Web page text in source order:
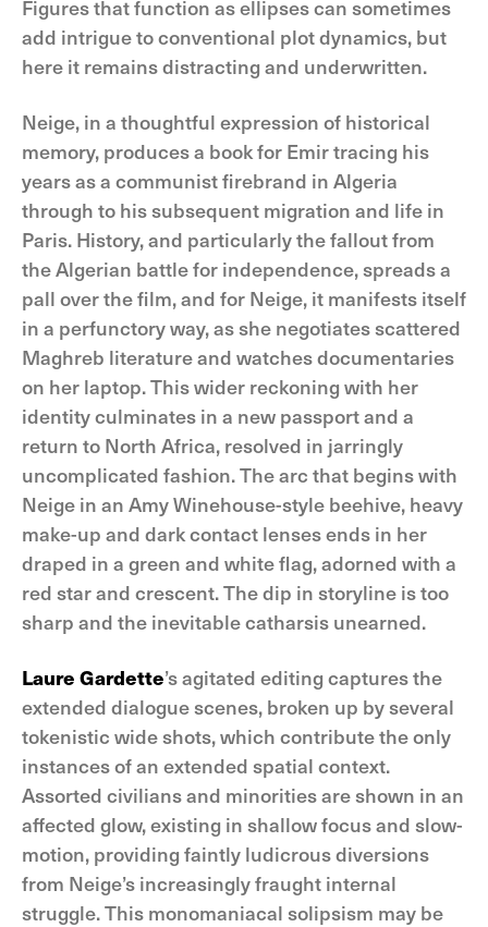
Figures that function as ellipses can sometimes
add intrigue to conventional plot dynamics, but
here it remains distracting and underwritten.
Neige, in a thoughtful expression of historical
memory, produces a book for Emir tracing his
years as a communist firebrand in Algeria
through to his subsequent migration and life in
Paris. History, and particularly the fallout from
the Algerian battle for independence, spreads a
pall over the film, and for Neige, it manifests itself
in a perfunctory way, as she negotiates scattered
Maghreb literature and watches documentaries
on her laptop. This wider reckoning with her
identity culminates in a new passport and a
return to North Africa, resolved in jarringly
uncomplicated fashion. The arc that begins with
Neige in an Amy Winehouse-style beehive, heavy
make-up and dark contact lenses ends in her
draped in a green and white flag, adorned with a
red star and crescent. The dip in storyline is too
sharp and the inevitable catharsis unearned.
Laure Gardette’s agitated editing captures the
extended dialogue scenes, broken up by several
tokenistic wide shots, which contribute the only
instances of an extended spatial context.
Assorted civilians and minorities are shown in an
affected glow, existing in shallow focus and slow-
motion, providing faintly ludicrous diversions
from Neige’s increasingly fraught internal
struggle. This monomaniacal solipsism may be